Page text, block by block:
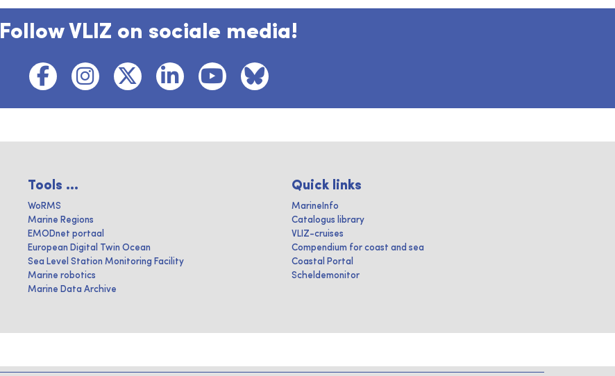
Follow VLIZ on sociale media!
Tools ...
WoRMS
Marine Regions
EMODnet portaal
European Digital Twin Ocean
Sea Level Station Monitoring Facility
Marine robotics
Marine Data Archive
Quick links
MarineInfo
Catalogus library
VLIZ-cruises
Compendium for coast and sea
Coastal Portal
Scheldemonitor